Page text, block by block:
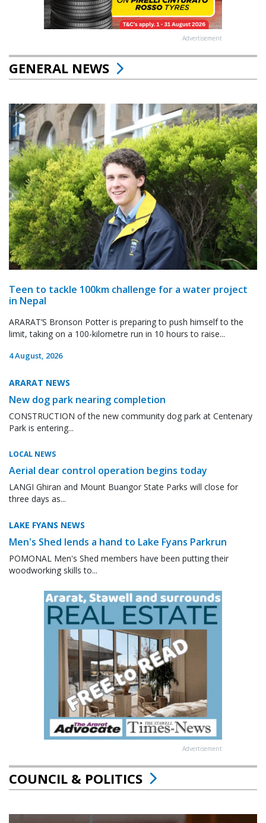
Advertisement
GENERAL NEWS
Teen to tackle 100km challenge for a water project
in Nepal
ARARAT’S Bronson Potter is preparing to push himself to the
limit, taking on a 100-kilometre run in 10 hours to raise...
4 August, 2026
ARARAT NEWS
New dog park nearing completion
CONSTRUCTION of the new community dog park at Centenary
Park is entering...
LOCAL NEWS
Aerial dear control operation begins today
LANGI Ghiran and Mount Buangor State Parks will close for
three days as...
LAKE FYANS NEWS
Men's Shed lends a hand to Lake Fyans Parkrun
POMONAL Men's Shed members have been putting their
woodworking skills to...
Advertisement
COUNCIL & POLITICS